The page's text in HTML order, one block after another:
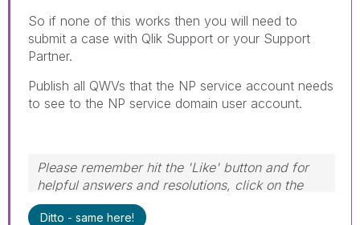
So if none of this works then you will need to
submit a case with Qlik Support or your Support
Partner.
Publish all QWVs that the NP service account needs
to see to the NP service domain user account.
Please remember hit the 'Like' button and for
helpful answers and resolutions, click on the
'Accept As Solution' button. Cheers!
Ditto - same here!